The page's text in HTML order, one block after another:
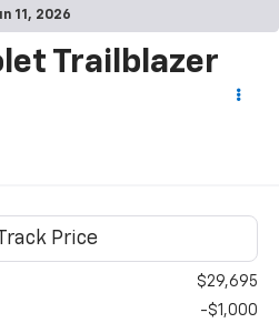
11, 2026
Trailblazer
$29,695
-$1,000